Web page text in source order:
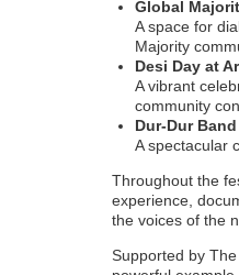
Global
A space for
Majority
Desi Day at
A vibrant
community
Dur-Dur
A spectacular
Throughout the
experience,
the voices of the
Supported by